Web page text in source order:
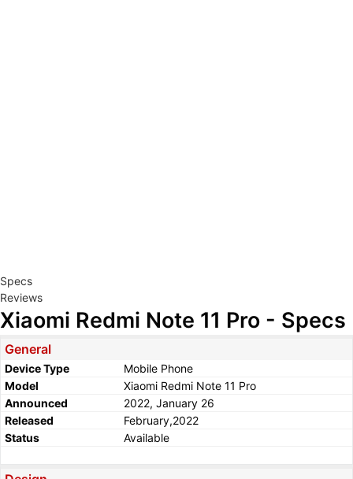
Specs
Reviews
Xiaomi Redmi Note 11 Pro - Specs
General
Device Type
Mobile Phone
Model
Xiaomi Redmi Note 11 Pro
Announced
2022, January 26
Released
February,2022
Status
Available